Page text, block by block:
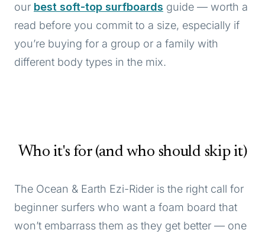
our best soft-top surfboards guide — worth a
read before you commit to a size, especially if
you’re buying for a group or a family with
different body types in the mix.
Who it's for (and who should skip it)
The Ocean & Earth Ezi-Rider is the right call for
beginner surfers who want a foam board that
won’t embarrass them as they get better — one